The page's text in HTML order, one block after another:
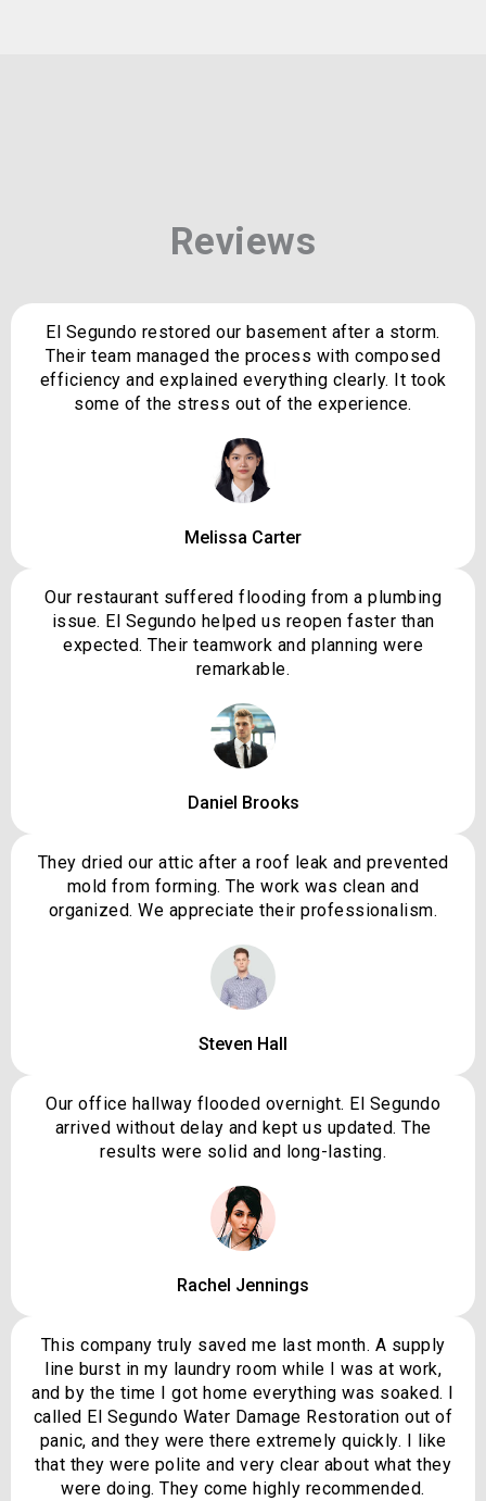
Reviews
El Segundo restored our basement after a storm.
Their team managed the process with composed
efficiency and explained everything clearly. It took
some of the stress out of the experience.
Melissa Carter
Our restaurant suffered flooding from a plumbing
issue. El Segundo helped us reopen faster than
expected. Their teamwork and planning were
remarkable.
Daniel Brooks
They dried our attic after a roof leak and prevented
mold from forming. The work was clean and
organized. We appreciate their professionalism.
Steven Hall
Our office hallway flooded overnight. El Segundo
arrived without delay and kept us updated. The
results were solid and long-lasting.
Rachel Jennings
This company truly saved me last month. A supply
line burst in my laundry room while I was at work,
and by the time I got home everything was soaked. I
called El Segundo Water Damage Restoration out of
panic, and they were there extremely quickly. I like
that they were polite and very clear about what they
were doing. They come highly recommended.